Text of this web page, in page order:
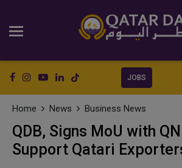
JOBS
Home News Business News
QDB, Signs MoU with
Support Qatari